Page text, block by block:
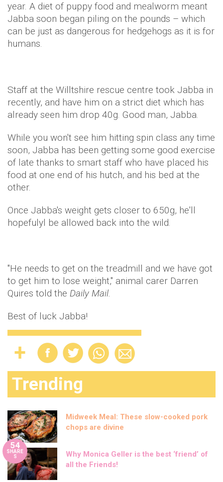
year. A diet of puppy food and mealworm meant
Jabba soon began piling on the pounds – which
can be just as dangerous for hedgehogs as it is for
humans.
Staff at the Willtshire rescue centre took Jabba in
recently, and have him on a strict diet which has
already seen him drop 40g. Good man, Jabba.
While you won't see him hitting spin class any time
soon, Jabba has been getting some good exercise
of late thanks to smart staff who have placed his
food at one end of his hutch, and his bed at the
other.
Once Jabba's weight gets closer to 650g, he'll
hopefulyl be allowed back into the wild.
"He needs to get on the treadmill and we have got
to get him to lose weight," animal carer Darren
Quires told the Daily Mail.
Best of luck Jabba!
Trending
Midweek Meal: These slow-cooked pork
chops are divine
54
SHARE
S
Why Monica Geller is the best ‘friend’ of
all the Friends!